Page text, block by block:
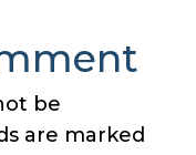
be
are marked